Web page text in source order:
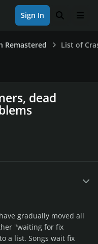
Sign In Search
Remastered List of
dead
gradually moved all
"waiting for fix
a list. Songs wait fix